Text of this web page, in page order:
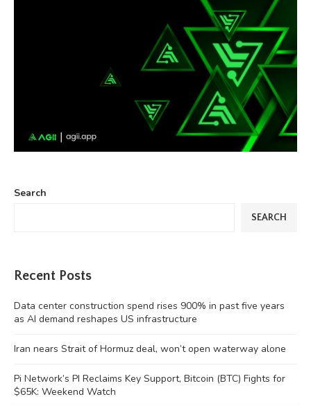
Search
SEARCH
Recent Posts
Data center construction spend rises 900% in past five years
as AI demand reshapes US infrastructure
Iran nears Strait of Hormuz deal, won’t open waterway alone
Pi Network’s PI Reclaims Key Support, Bitcoin (BTC) Fights for
$65K: Weekend Watch